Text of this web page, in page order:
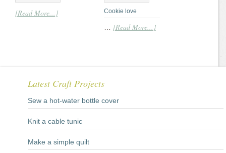
[Read More...] Cookie love
… [Read More...]
Latest Craft Projects
Sew a hot-water bottle cover
Knit a cable tunic
Make a simple quilt